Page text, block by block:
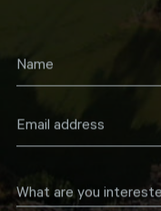
What are you